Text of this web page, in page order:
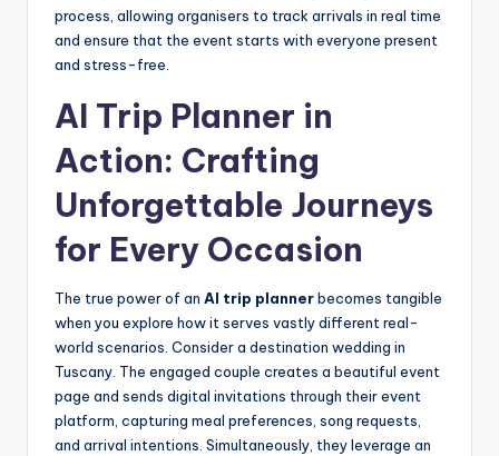
process, allowing organisers to track arrivals in real time
and ensure that the event starts with everyone present
and stress-free.
AI Trip Planner in
Action: Crafting
Unforgettable Journeys
for Every Occasion
The true power of an AI trip plannerbecomes tangible
when you explore how it serves vastly different real-
world scenarios. Consider a destination wedding in
Tuscany. The engaged couple creates a beautiful event
page and sends digital invitations through their event
platform, capturing meal preferences, song requests,
and arrival intentions. Simultaneously, they leverage an